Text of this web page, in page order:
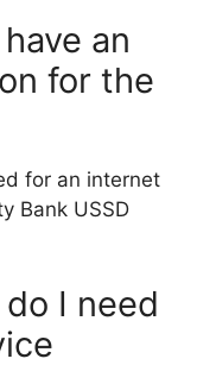
an
for the
for an internet
Bank USSD
I need